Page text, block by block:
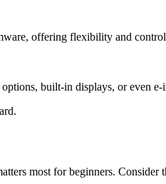
offering flexibility and
built-in displays, or even e-
most for beginners. Consider